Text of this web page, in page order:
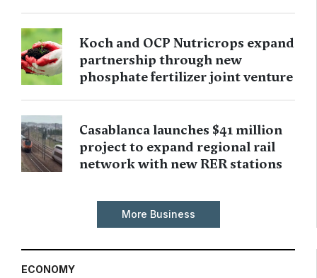
Koch and OCP Nutricrops expand
partnership through new
phosphate fertilizer joint venture
Casablanca launches $41 million
project to expand regional rail
network with new RER stations
More Business
ECONOMY